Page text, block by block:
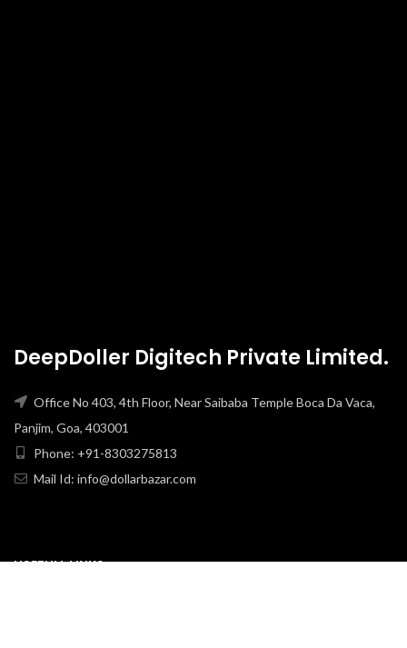
DeepDoller Digitech Private Limited.
Office No 403, 4th Floor, Near Saibaba Temple Boca Da Vaca,
Panjim, Goa, 403001
Phone: +91-8303275813
Mail Id: info@dollarbazar.com
USEFULL LINKS